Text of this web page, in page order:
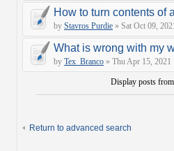
How to turn contents of
by Stavros Purdie » Sat Oct 09,
What is wrong with my
by Tex_Branco » Thu Apr 15,
Display posts
Return to advanced search